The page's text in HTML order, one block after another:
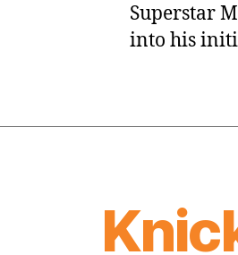
Superstar
into his